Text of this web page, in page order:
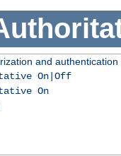
and
On|Off
On